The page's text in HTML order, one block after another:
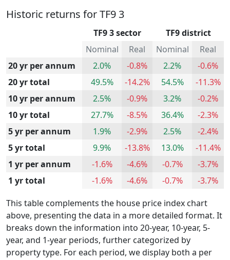
Historic returns for TF9 3
TF9 3 sector
TF9 district
Nominal
Real Nominal
Real
20 yr per annum
2.0% -0.8% 2.2%
-0.6%
20 yr total
49.5% -14.2% 54.5%
-11.3%
10 yr per annum
2.5% -0.9% 3.2%
-0.2%
10 yr total
27.7% -8.5% 36.4%
-2.3%
5 yr per annum
1.9% -2.9% 2.5%
-2.4%
5 yr total
9.9% -13.8% 13.0%
-11.4%
1 yr per annum
-1.6% -4.6% -0.7%
-3.7%
1 yr total
-1.6% -4.6% -0.7%
-3.7%
This table complements the house price index chart
above, presenting the data in a more detailed format. It
breaks down the information into 20-year, 10-year, 5-
year, and 1-year periods, further categorized by
property type. For each period, we display both a per